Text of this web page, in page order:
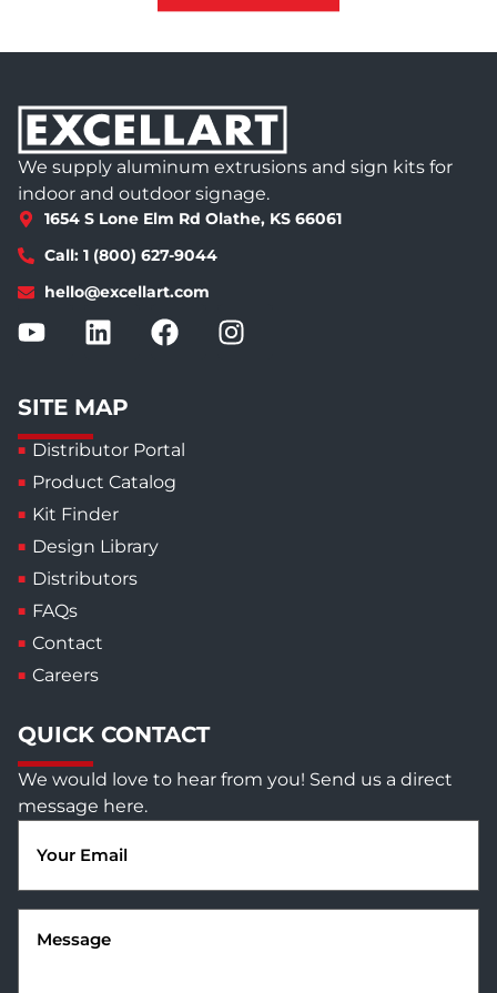
We supply aluminum extrusions and sign kits for
indoor and outdoor signage.
1654 S Lone Elm Rd Olathe, KS 66061
Call: 1 (800) 627-9044
hello@excellart.com
SITE MAP
Distributor Portal
Product Catalog
Kit Finder
Design Library
Distributors
FAQs
Contact
Careers
QUICK CONTACT
We would love to hear from you! Send us a direct
message here.
Email
(Required)
Message
(Required)